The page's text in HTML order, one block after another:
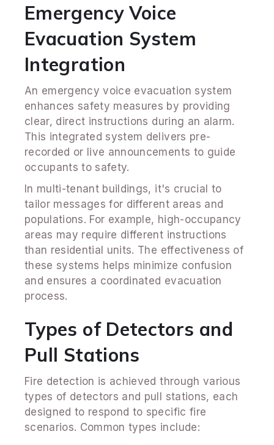
Emergency Voice
Evacuation System
Integration
An emergency voice evacuation system
enhances safety measures by providing
clear, direct instructions during an alarm.
This integrated system delivers pre-
recorded or live announcements to guide
occupants to safety.
In multi-tenant buildings, it's crucial to
tailor messages for different areas and
populations. For example, high-occupancy
areas may require different instructions
than residential units. The effectiveness of
these systems helps minimize confusion
and ensures a coordinated evacuation
process.
Types of Detectors and
Pull Stations
Fire detection is achieved through various
types of detectors and pull stations, each
designed to respond to specific fire
scenarios. Common types include: